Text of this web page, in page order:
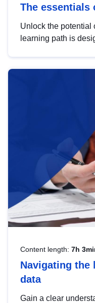
The essentials
Unlock the potential
learning path is
Content length: 7h
Navigating the
data
Gain a clear